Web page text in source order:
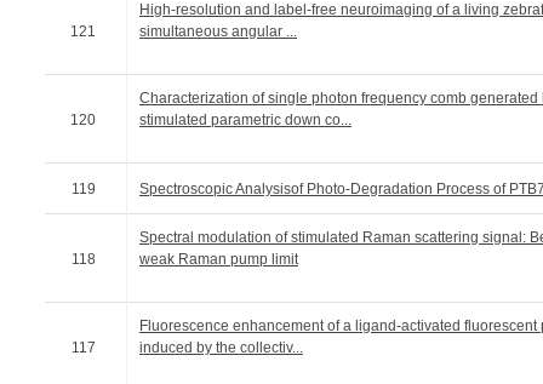
121
High-resolution and label-free neuroimaging of a living
simultaneous angular ...
120
Characterization of single photon frequency comb generated
stimulated parametric down co...
119 Spectroscopic Analysisof Photo-Degradation Process of
118
Spectral modulation of stimulated Raman scattering signal:
weak Raman pump limit
117
Fluorescence enhancement of a ligand-activated fluorescent
induced by the collectiv...